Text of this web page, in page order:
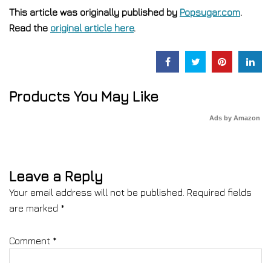
This article was originally published by Popsugar.com.
Read the original article here.
Products You May Like
Ads by Amazon
Leave a Reply
Your email address will not be published. Required fields
are marked *
Comment *